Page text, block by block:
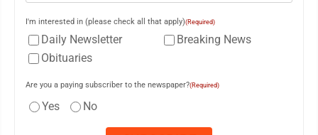
I'm interested in (please check all that apply)(Required)
Daily Newsletter
Breaking News
Obituaries
Are you a paying subscriber to the newspaper?(Required)
Yes No